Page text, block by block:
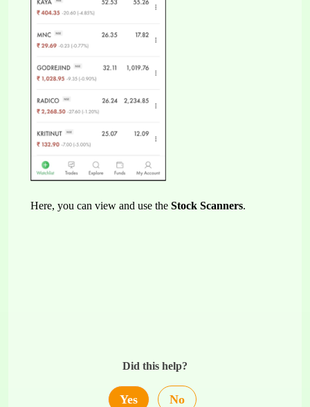
Here, you can view and use the Stock Scanners.
Did this help?
Yes No